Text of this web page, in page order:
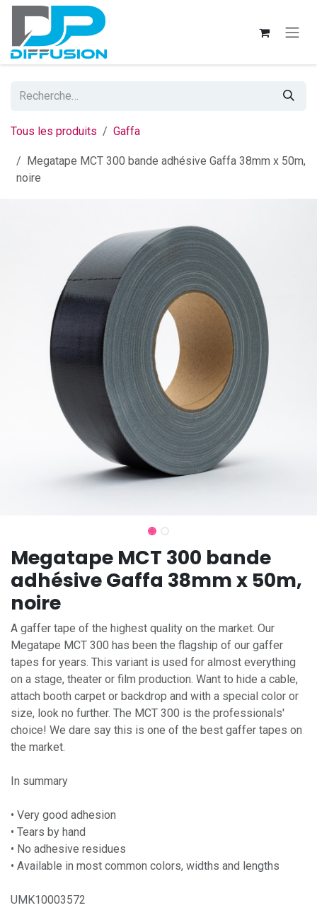
Se rendre au contenu
Tous les produits Gaffa
Megatape MCT 300 bande adhésive Gaffa 38mm x 50m,
noire
Megatape MCT 300 bande
adhésive Gaffa 38mm x 50m,
noire
A gaffer tape of the highest quality on the market. Our
Megatape MCT 300 has been the flagship of our gaffer
tapes for years. This variant is used for almost everything
on a stage, theater or film production. Want to hide a cable,
attach booth carpet or backdrop and with a special color or
size, look no further. The MCT 300 is the professionals'
choice! We dare say this is one of the best gaffer tapes on
the market.
In summary
• Very good adhesion
• Tears by hand
• No adhesive residues
• Available in most common colors, widths and lengths
UMK10003572